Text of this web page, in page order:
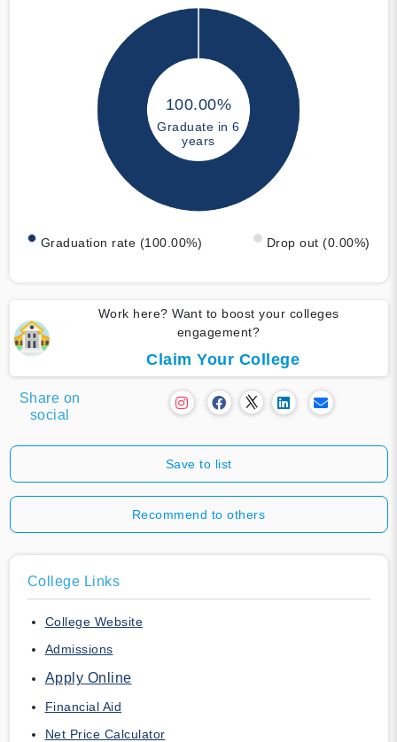
100.00%
Graduate in 6
years
Graduation rate (100.00%) Drop out (0.00%)
Work here? Want to boost your colleges
engagement?
Claim Your College
Share on
social
Save to list
Recommend to others
College Links
College Website
Admissions
Apply Online
Financial Aid
Net Price Calculator